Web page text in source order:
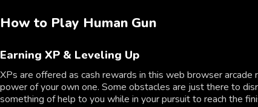
How to Play Human Gun
Earning XP & Leveling Up
XPs are offered as cash rewards in this web browser
power of your own one. Some obstacles are just there to
something of help to you while in your pursuit to reach the